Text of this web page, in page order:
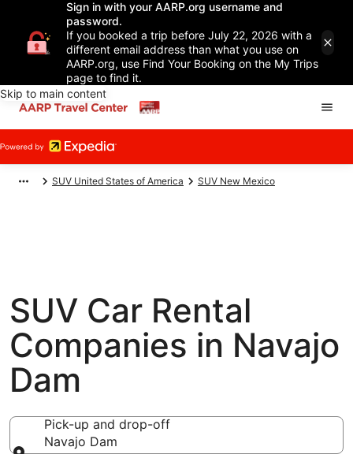
Sign in with your AARP.org username and
password.
If you booked a trip before July 22, 2026 with a
different email address than what you use on
AARP.org, use Find Your Booking on the My Trips
page to find it.
Skip to main content
SUV United States of America SUV New Mexico
SUV Car Rental
Companies in Navajo
Dam
Pick-up and drop-off
Navajo Dam